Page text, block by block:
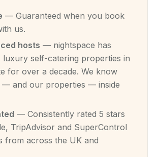
— Guaranteed when you book
us.
hosts — nightspace has
luxury self-catering properties in
for over a decade. We know
— and our properties — inside
— Consistently rated 5 stars
TripAdvisor and SuperControl
from across the UK and